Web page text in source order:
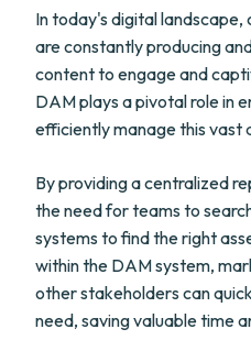
In today's digital landscape,
are constantly producing
content to engage and
DAM plays a pivotal role in
efficiently manage this vast
By providing a centralized
the need for teams to
systems to find the right
within the DAM system,
other stakeholders can
need, saving valuable time